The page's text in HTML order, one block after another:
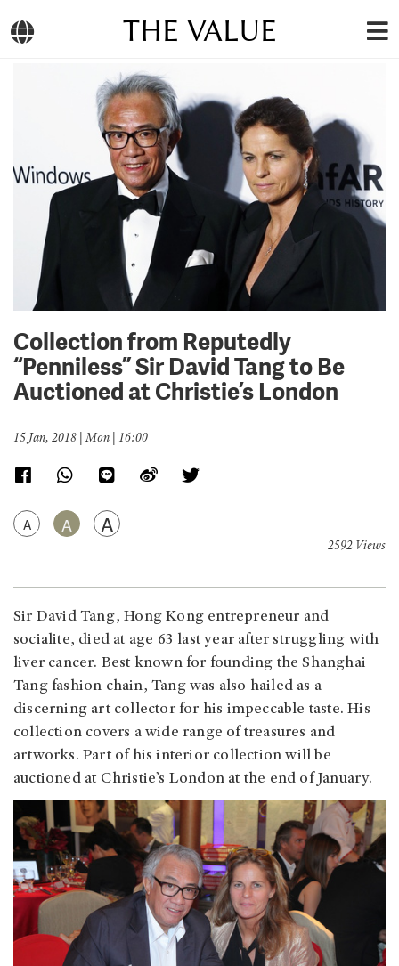
THE VALUE
Collection from Reputedly
“Penniless” Sir David Tang to Be
Auctioned at Christie’s London
15 Jan, 2018 | Mon | 16:00
A A A
2592 Views
Sir David Tang, Hong Kong entrepreneur and
socialite, died at age 63 last year after struggling with
liver cancer. Best known for founding the Shanghai
Tang fashion chain, Tang was also hailed as a
discerning art collector for his impeccable taste. His
collection covers a wide range of treasures and
artworks. Part of his interior collection will be
auctioned at Christie’s London at the end of January.